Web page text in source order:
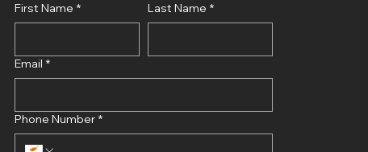
First Name * Last Name *
Email *
Phone Number *